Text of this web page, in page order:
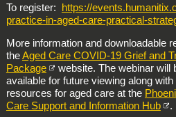
To register: https://
practice-in-aged-care-practical-
More information and downloadable
theAged Care COVID-19 Grief and
Package
website. The webinar will
available for future viewing along
resources for aged care at the
Care Support and Information Hub
.